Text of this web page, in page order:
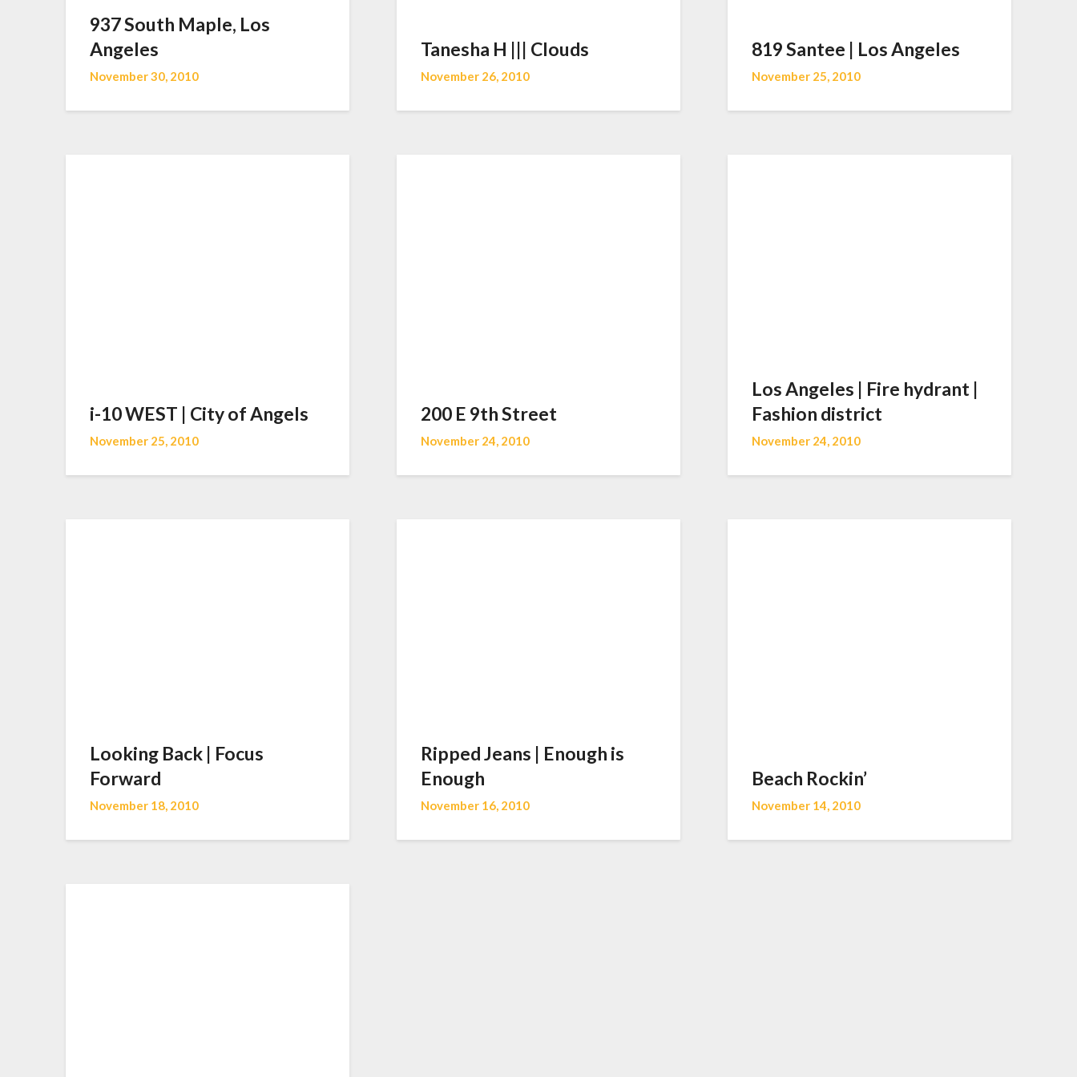
937 South Maple, Los
Angeles
November 30, 2010
Tanesha H ||| Clouds
November 26, 2010
819 Santee | Los Angeles
November 25, 2010
i-10 WEST | City of Angels
November 25, 2010
200 E 9th Street
November 24, 2010
Los Angeles | Fire hydrant |
Fashion district
November 24, 2010
Looking Back | Focus
Forward
November 18, 2010
Ripped Jeans | Enough is
Enough
November 16, 2010
Beach Rockin’
November 14, 2010